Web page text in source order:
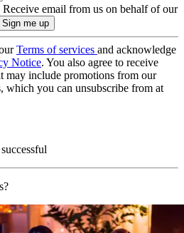
Receive email from us on behalf of our
Terms of services and acknowledge
Notice. You also agree to receive
may include promotions from our
which you can unsubscribe from at